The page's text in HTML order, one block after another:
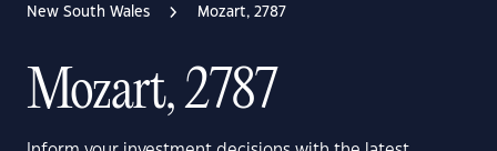
New South Wales Mozart, 2787
Mozart, 2787